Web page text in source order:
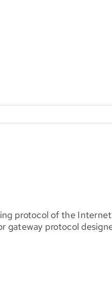
protocol of the
gateway protocol